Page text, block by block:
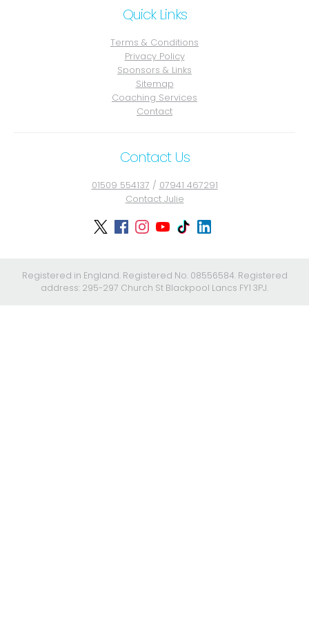
Quick Links
Terms & Conditions
Privacy Policy
Sponsors & Links
Sitemap
Coaching Services
Contact
Contact Us
01509 554137 / 07941 467291
Contact Julie
Registered in England. Registered No. 08556584. Registered
address: 295-297 Church St Blackpool Lancs FY1 3PJ.